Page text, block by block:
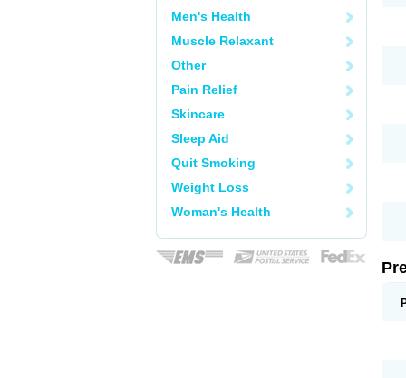
Men's Health
Muscle Relaxant
Other
Pain Relief
Skincare
Sleep Aid
Quit Smoking
Weight Loss
Woman's Health